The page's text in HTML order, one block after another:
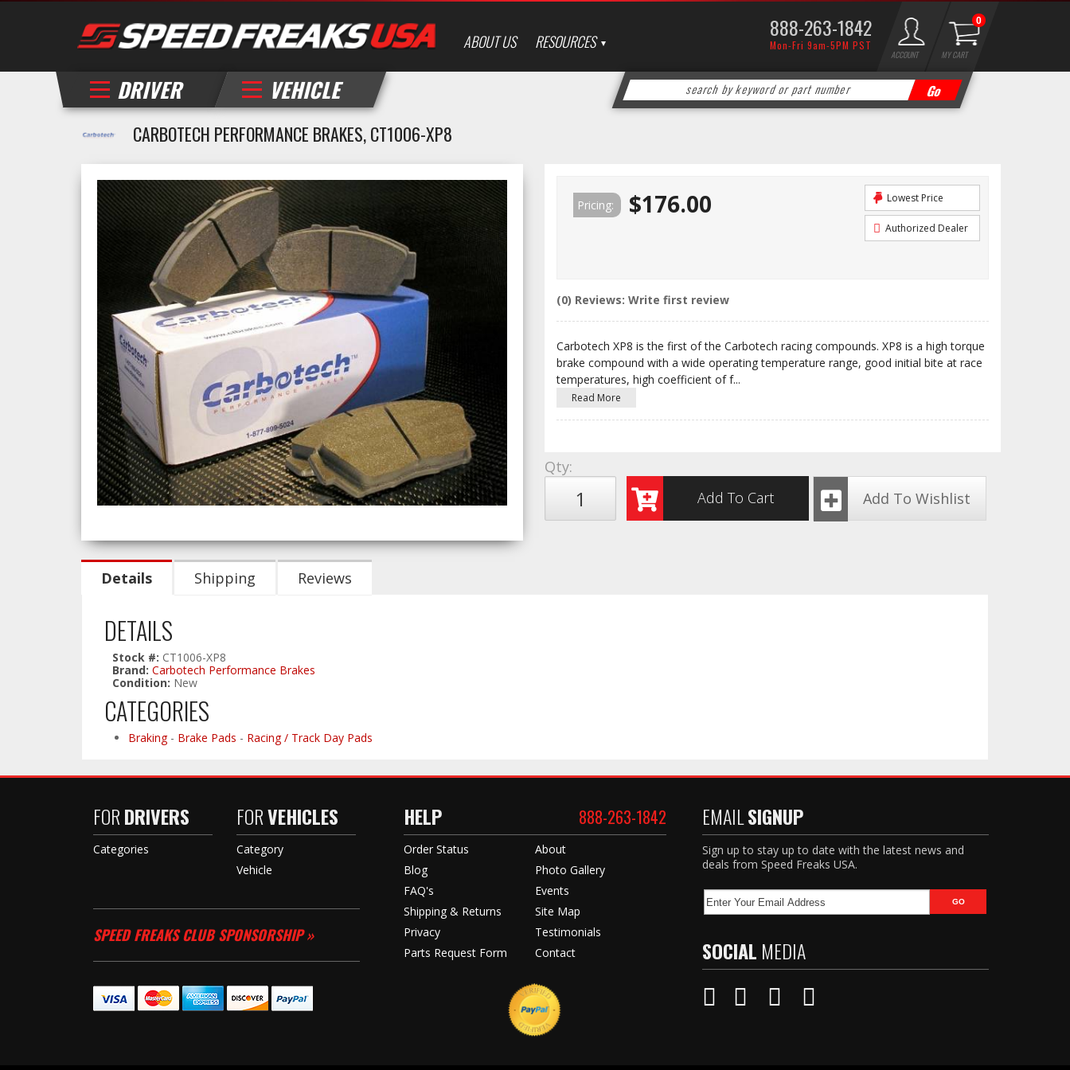
ABOUT US RESOURCES 888-263-1842
Mon-Fri 9am-5PM PST
DRIVER VEHICLE
ACCOUNT MY CART
0
CARBOTECH PERFORMANCE BRAKES, CT1006-XP8
Pricing: $176.00 Lowest Price
Authorized Dealer
(0) Reviews: Write first review
Carbotech XP8 is the first of the Carbotech racing compounds. XP8 is a high torque
brake compound with a wide operating temperature range, good initial bite at race
temperatures, high coefficient of f...
Read More
Qty:
Add To Cart
Add To Wishlist
Details Shipping Reviews
DETAILS
Stock #: CT1006-XP8
Brand: Carbotech Performance Brakes
Condition: New
CATEGORIES
Braking- Brake Pads - Racing / Track Day Pads
FORDRIVERS
Categories
FORVEHICLES
Category
Vehicle
SPEED FREAKS CLUB SPONSORSHIP »
HELP 888-263-1842
Order Status
Blog
FAQ's
Shipping & Returns
Privacy
Parts Request Form
About
Photo Gallery
Events
Site Map
Testimonials
Contact
EMAILSIGNUP
Sign up to stay up to date with the latest news and
deals from Speed Freaks USA.
SOCIAL MEDIA